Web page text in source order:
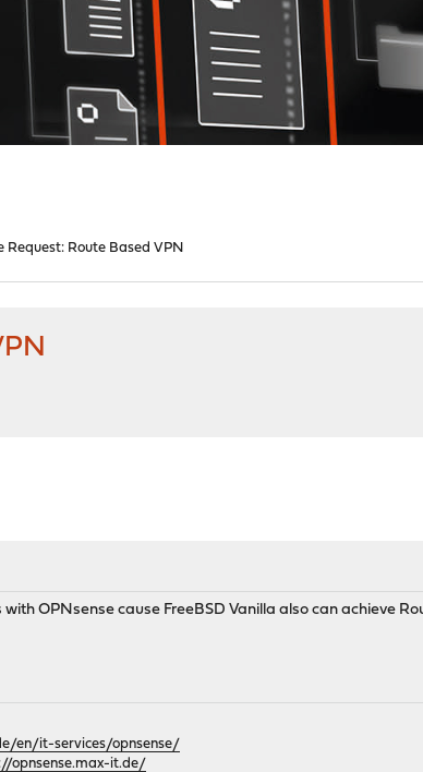
Request: Route Based VPN
OPNsense cause FreeBSD Vanilla also can achieve
en/it-services/opnsense/
opnsense.max-it.de/